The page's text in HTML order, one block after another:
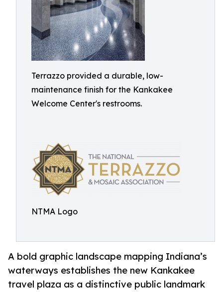
Terrazzo provided a durable, low-
maintenance finish for the Kankakee
Welcome Center's restrooms.
NTMA Logo
A bold graphic landscape mapping Indiana’s
waterways establishes the new Kankakee
travel plaza as a distinctive public landmark